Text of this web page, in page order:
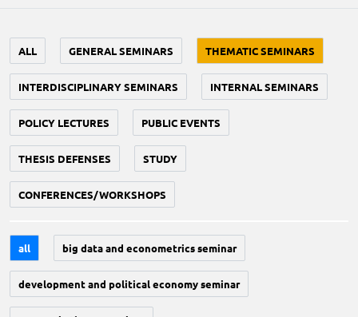
ALL GENERAL SEMINARS THEMATIC SEMINARS
INTERDISCIPLINARY SEMINARS INTERNAL SEMINARS
POLICY LECTURES PUBLIC EVENTS
THESIS DEFENSES STUDY
CONFERENCES/WORKSHOPS
all big data and econometrics seminar
development and political economy seminar